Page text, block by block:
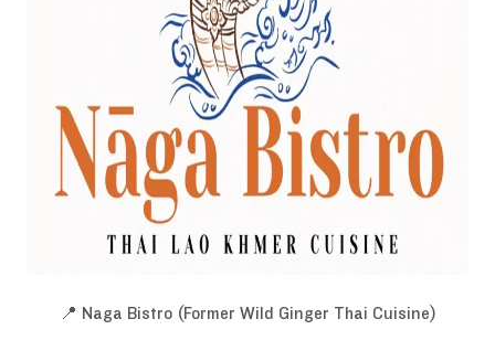
📍 Naga Bistro (Former Wild Ginger Thai Cuisine)